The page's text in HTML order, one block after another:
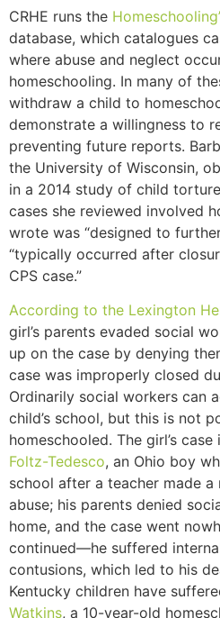
CRHE runs the
database, which catalogues
where abuse and neglect
homeschooling. In many of
withdraw a child to
demonstrate a willingness to
preventing future reports.
the University of Wisconsin,
in a 2014 study of child
cases she reviewed involved
wrote was “designed to
“typically occurred after
CPS case.”
According to the Lexington
girl’s parents evaded social
up on the case by denying
case was improperly closed
Ordinarily social workers can
child’s school, but this is not
homeschooled. The girl’s
Foltz-Tedesco, an Ohio boy
school after a teacher made
abuse; his parents denied
home, and the case went
continued—he suffered
contusions, which led to his
Kentucky children have
Watkins, a 10-year-old